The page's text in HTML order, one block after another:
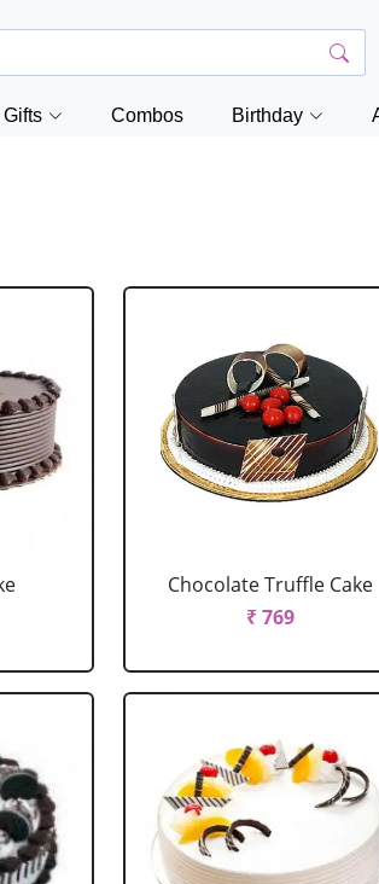
Gifts Combos Birthday
Chocolate Truffle Cake
₹ 769